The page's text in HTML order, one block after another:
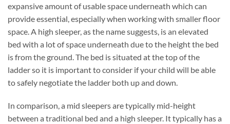
expansive amount of usable space underneath which can
provide essential, especially when working with smaller floor
space. A high sleeper, as the name suggests, is an elevated
bed with a lot of space underneath due to the height the bed
is from the ground. The bed is situated at the top of the
ladder so it is important to consider if your child will be able
to safely negotiate the ladder both up and down.
In comparison, a mid sleepers are typically mid-height
between a traditional bed and a high sleeper. It typically has a